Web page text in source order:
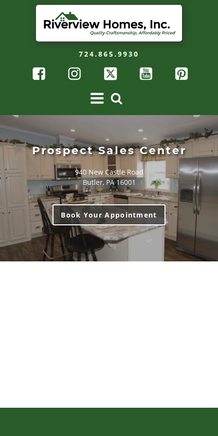
724.865.9930
Prospect Sales Center
940 New Castle Road
Butler, PA 16001
Book Your Appointment